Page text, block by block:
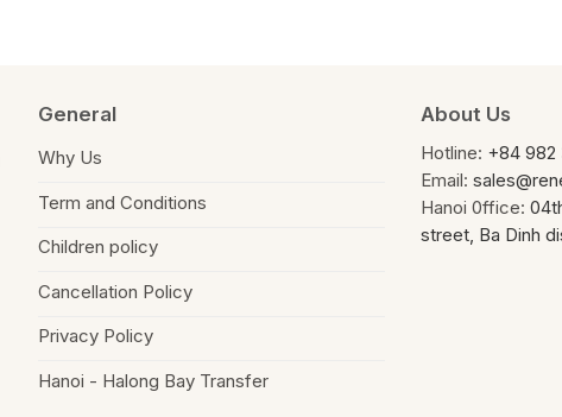
General
Why Us
Term and Conditions
Children policy
Cancellation Policy
Privacy Policy
Hanoi - Halong Bay Transfer
About Us
Hotline: +84 982
Email:
Hanoi 0ffice:
street, Ba Dinh